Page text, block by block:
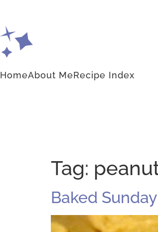
HomeAbout MeRecipe Index
Tag:
Baked